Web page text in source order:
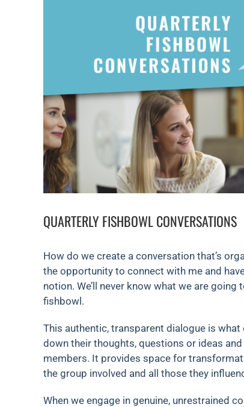
QUARTERLY FISHBOWL CONVERSATIONS
How do we create a conversation that’s
the opportunity to connect with me and
notion. We’ll never know what we are
fishbowl.
This authentic, transparent dialogue is
down their thoughts, questions or ideas
members. It provides space for
the group involved and all those they
When we engage in genuine, unrestrained